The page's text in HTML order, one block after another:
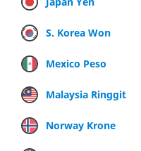
S. Korea Won
Mexico Peso
Malaysia Ringgit
Norway Krone